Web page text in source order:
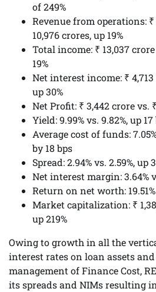
of 249%
Revenue from operations: ₹
10,976 crores, up 19%
Total income: ₹ 13,037
19%
Net interest income: ₹
up 30%
Net Profit: ₹ 3,442 crore vs.
Yield: 9.99% vs. 9.82%, up 17
Average cost of funds:
by 18 bps
Spread: 2.94% vs. 2.59%, up
Net interest margin: 3.64%
Return on net worth: 19.51%
Market capitalization: ₹
up 219%
Owing to growth in all the
interest rates on loan assets
management of Finance Cost,
its spreads and NIMs resulting